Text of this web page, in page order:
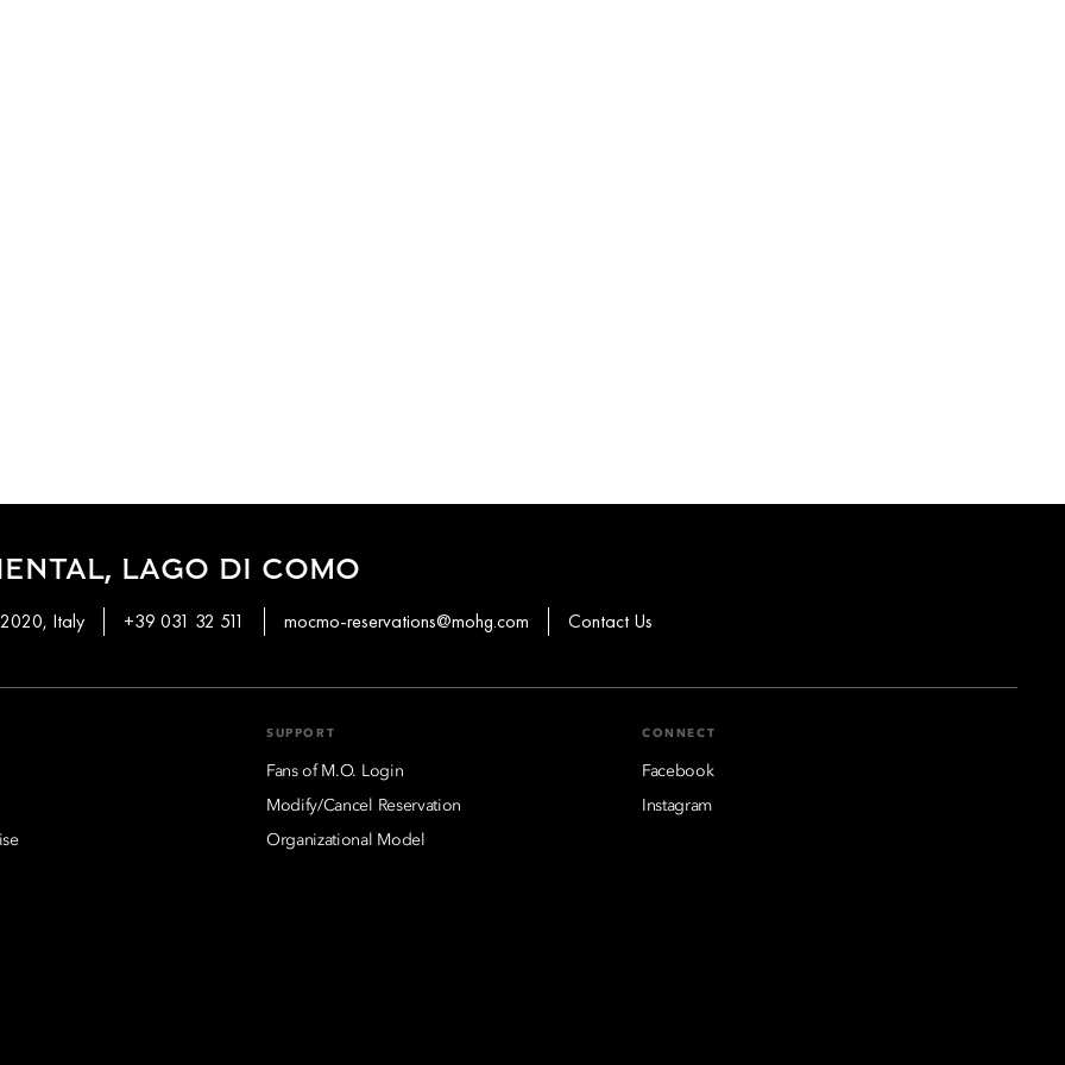
LAGO DI COMO
Italy +39 031 32 511 mocmo-reservations@mohg.com Contact Us
SUPPORT
Fans of M.O. Login
Modify/Cancel Reservation
Organizational Model
CONNECT
Facebook
Instagram